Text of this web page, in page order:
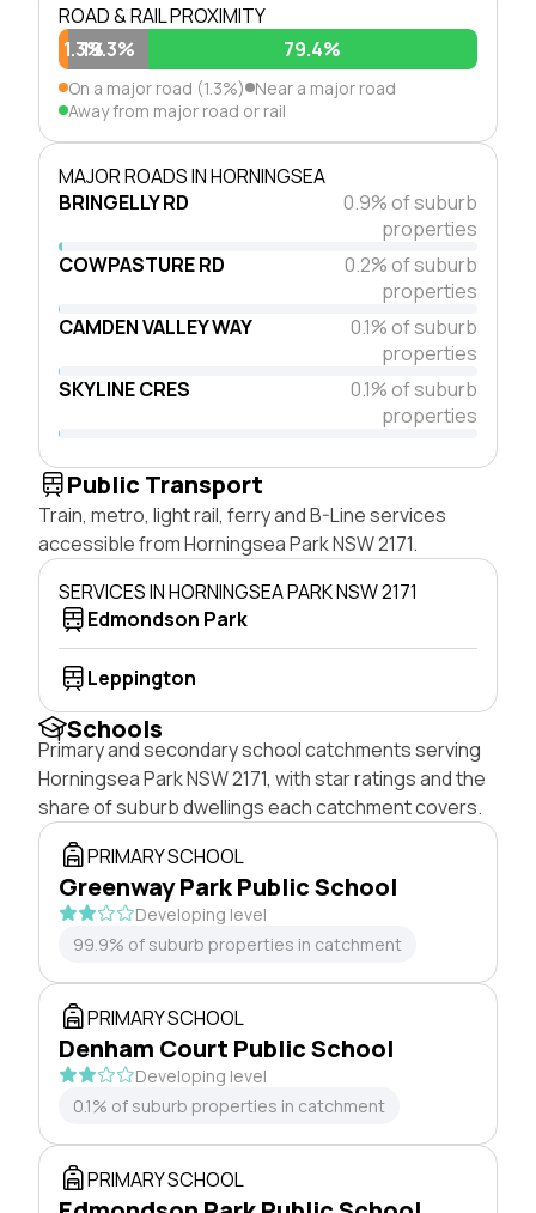
ROAD & RAIL PROXIMITY
1.3%
19.3% 79.4%
On a major road (1.3%) Near a major road
Away from major road or rail
MAJOR ROADS IN HORNINGSEA
BRINGELLY RD
0.9% of suburb
properties
COWPASTURE RD
0.2% of suburb
properties
CAMDEN VALLEY WAY
0.1% of suburb
properties
SKYLINE CRES
0.1% of suburb
properties
Public Transport
Train, metro, light rail, ferry and B-Line services
accessible from Horningsea Park NSW 2171.
SERVICES IN HORNINGSEA PARK NSW 2171
Edmondson Park
Leppington
Schools
Primary and secondary school catchments serving
Horningsea Park NSW 2171, with star ratings and the
share of suburb dwellings each catchment covers.
PRIMARY SCHOOL
Greenway Park Public School
Developing level
99.9% of suburb properties in catchment
PRIMARY SCHOOL
Denham Court Public School
Developing level
0.1% of suburb properties in catchment
PRIMARY SCHOOL